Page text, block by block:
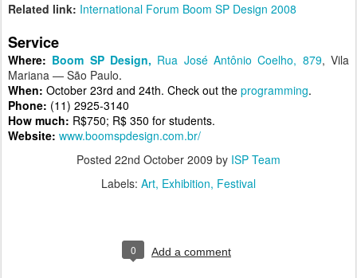
Related link: International Forum Boom SP Design 2008
Service
Where: Boom SP Design, Rua José Antônio Coelho, 879, Vila
Mariana — São Paulo.
When: October 23rd and 24th. Check out the programming.
Phone: (11) 2925-3140
How much: R$750; R$ 350 for students.
Website: www.boomspdesign.com.br/
Posted 22nd October 2009 by ISP Team
Labels: Art Exhibition Festival
0 Add a comment